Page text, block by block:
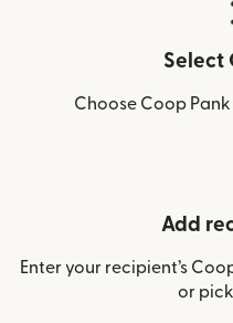
Select
Choose Coop
Add
Enter your recipient’s
or